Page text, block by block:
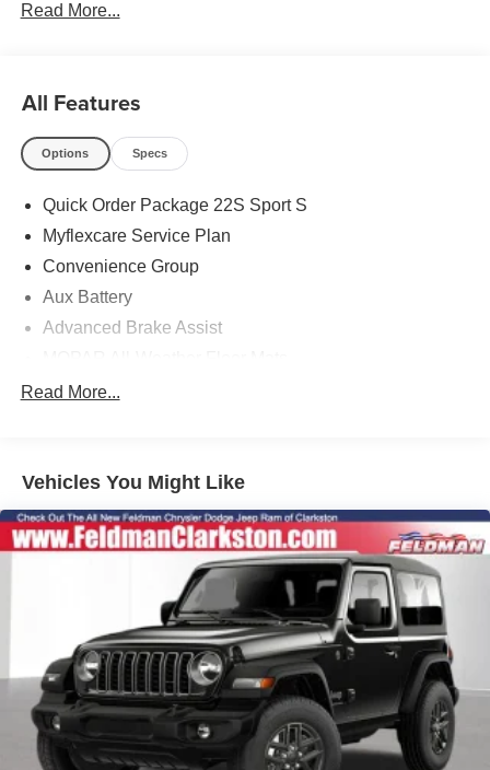
Read More...
All Features
Options Specs
Quick Order Package 22S Sport S
Myflexcare Service Plan
Convenience Group
Aux Battery
Advanced Brake Assist
3.45 Overall Top Gear Ratio
Corning Gorilla Glass
Sun Visors with Illuminated Vanity Mirrors
Power Heated Mirrors
2-Door Passive Entry, Front Door Locks
Air Conditioning with Auto Temp Control
Cluster 7.0" TFT Color Display
Air Filtering
Heated Front Seats
Automatic Headlamps
Security Alarm
Read More...
Vehicles You Might Like